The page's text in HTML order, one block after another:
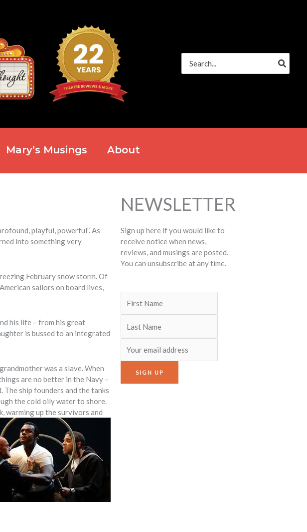
for:
Mary’s Musings About
playful, powerful”. As
into something very
February snow storm. Of
sailors on board lives,
his life – from his great
is bussed to an integrated
was a slave. When
are no better in the Navy –
The ship founders and the tanks
the cold oily water to shore.
warming up the survivors and
NEWSLETTER
Sign up here if you would like to
receive notice when news,
reviews, and musings are posted.
You can unsubscribe at any time.